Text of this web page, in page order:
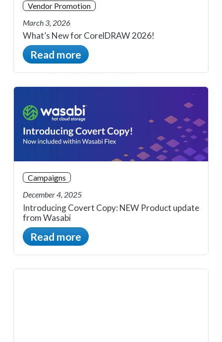
Vendor Promotion
March 3, 2026
What’s New for CorelDRAW 2026!
Read more
Campaigns
December 4, 2025
Introducing Covert Copy: NEW Product update
from Wasabi
Read more